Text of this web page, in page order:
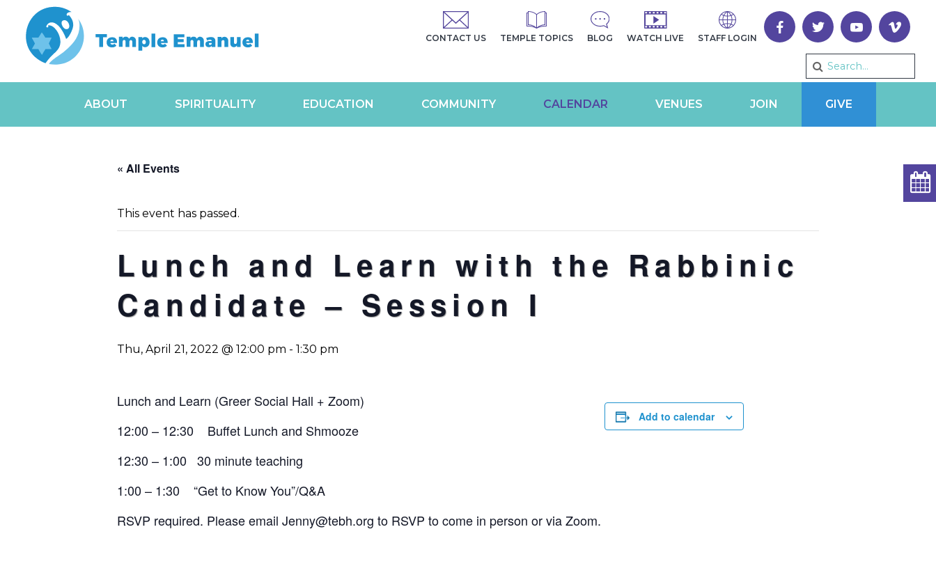
CONTACT US TEMPLE TOPICS BLOG WATCH LIVE STAFF LOGIN
ABOUT SPIRITUALITY EDUCATION COMMUNITY CALENDAR VENUES JOIN GIVE
« All Events
This event has passed.
Lunch and Learn with the Rabbinic
Candidate – Session I
Thu, April 21, 2022 @ 12:00 pm - 1:30 pm
Lunch and Learn (Greer Social Hall + Zoom)
12:00 – 12:30 Buffet Lunch and Shmooze
12:30 – 1:00 30 minute teaching
1:00 – 1:30 “Get to Know You”/Q&A
RSVP required. Please email Jenny@tebh.org to RSVP to come in person or via Zoom.
Add to calendar